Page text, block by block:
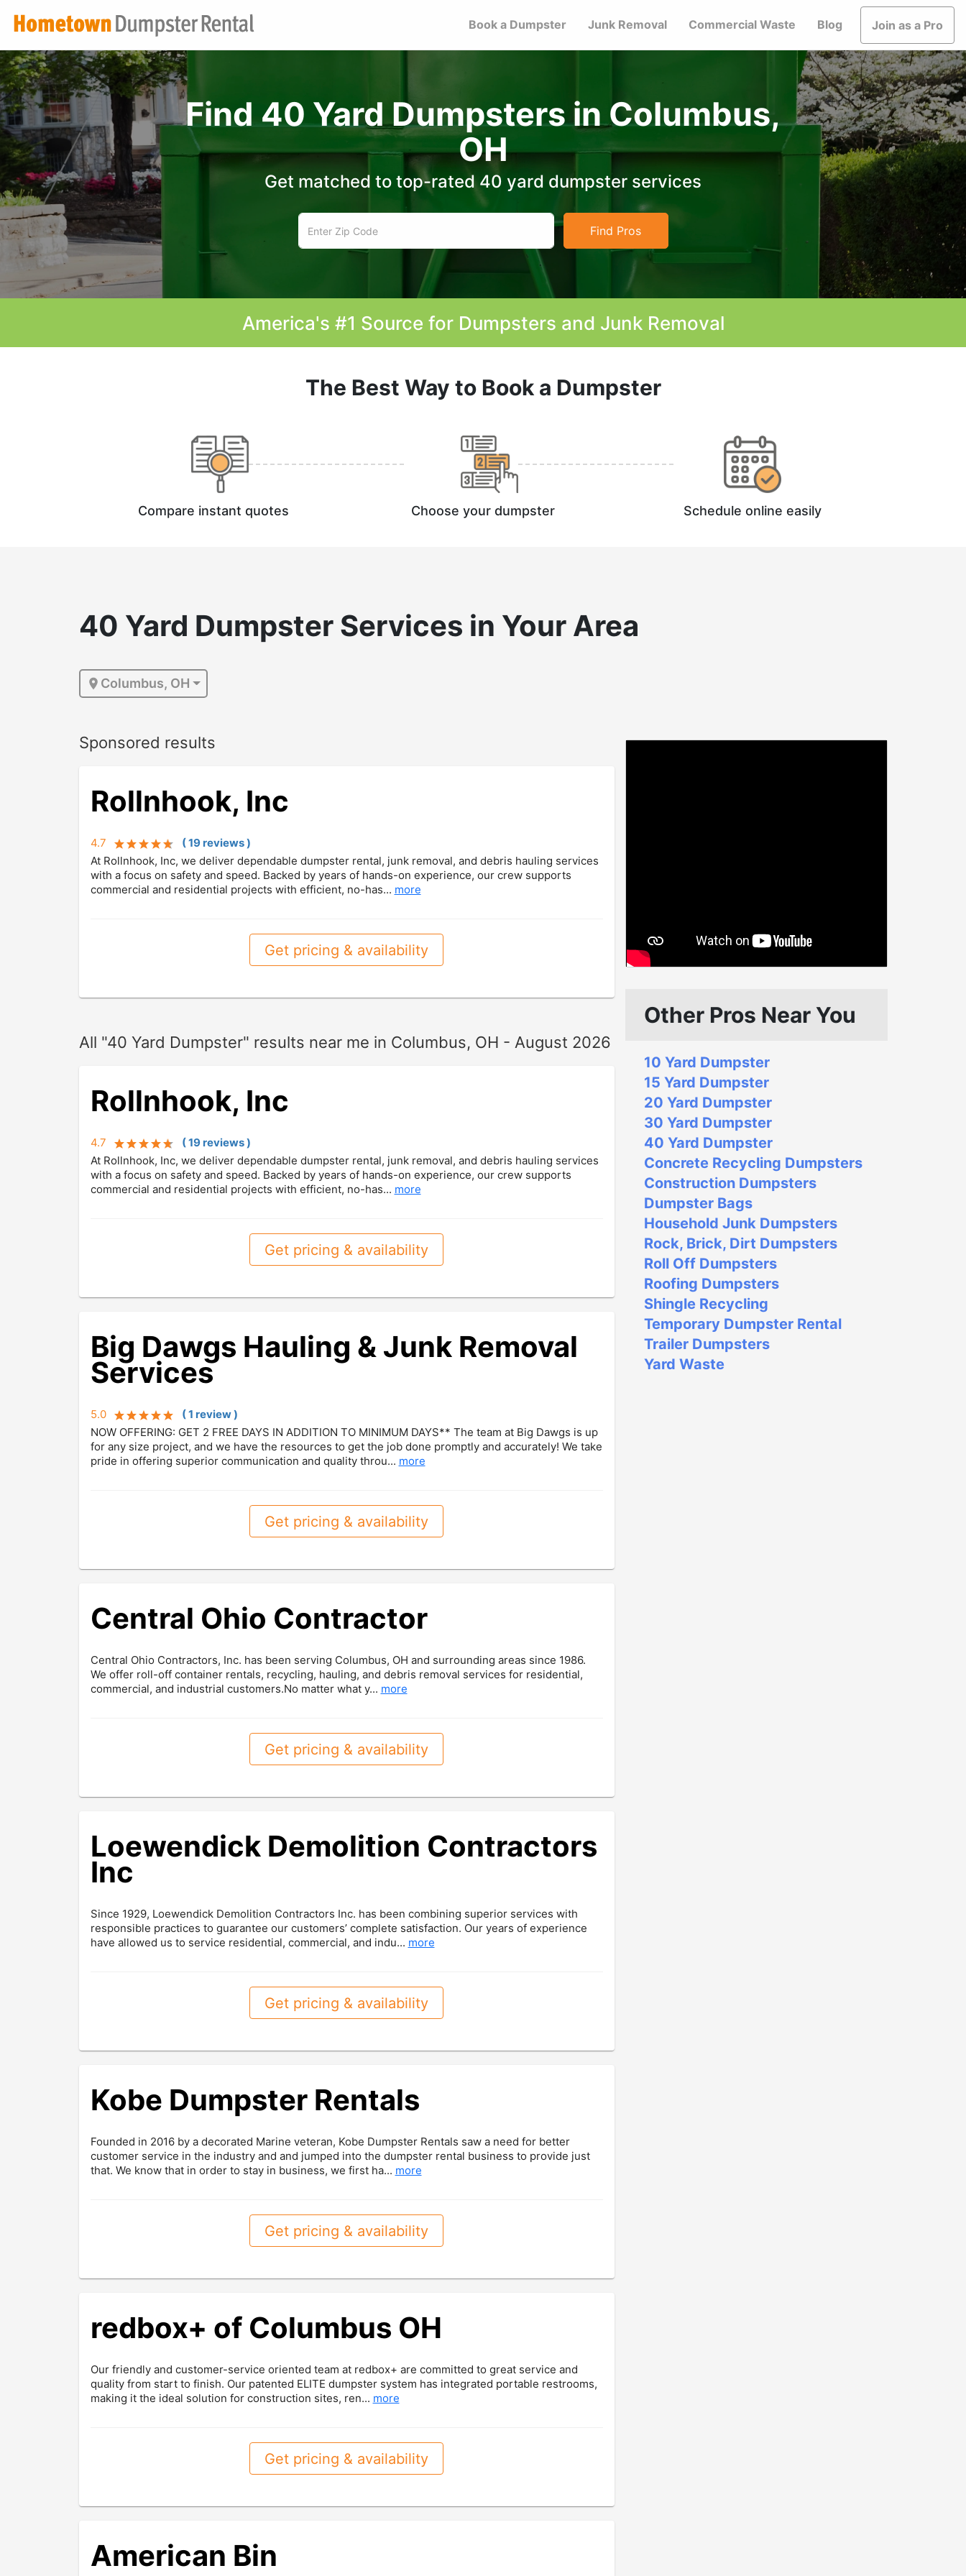
Book a Dumpster Junk Removal Commercial Waste Blog Join as a Pro
Find 40 Yard Dumpsters in Columbus,
OH
Get matched to top-rated 40 yard dumpster services
Find Pros
America's #1 Source for Dumpsters and Junk Removal
The Best Way to Book a Dumpster
Compare instant quotes Choose your dumpster Schedule online easily
40 Yard DumpsterServices in Your Area
Columbus, OH
Sponsored results
Rollnhook, Inc
4.7 (19reviews)
At Rollnhook, Inc, we deliver dependable dumpster rental, junk removal, and debris hauling services
with a focus on safety and speed. Backed by years of hands-on experience, our crew supports
commercial and residential projects with efficient, no-has... more
Get pricing & availability
All "40 Yard Dumpster" results near me in Columbus, OH - August 2026
Rollnhook, Inc
4.7 (19reviews)
At Rollnhook, Inc, we deliver dependable dumpster rental, junk removal, and debris hauling services
with a focus on safety and speed. Backed by years of hands-on experience, our crew supports
commercial and residential projects with efficient, no-has... more
Get pricing & availability
Big Dawgs Hauling & Junk Removal
Services
5.0 (1 review)
NOW OFFERING: GET 2 FREE DAYS IN ADDITION TO MINIMUM DAYS** The team at Big Dawgs is up
for any size project, and we have the resources to get the job done promptly and accurately! We take
pride in offering superior communication and quality throu... more
Get pricing & availability
Central Ohio Contractor
Central Ohio Contractors, Inc. has been serving Columbus, OH and surrounding areas since 1986.
We offer roll-off container rentals, recycling, hauling, and debris removal services for residential,
commercial, and industrial customers.No matter what y... more
Get pricing & availability
Loewendick Demolition Contractors
Inc
Since 1929, Loewendick Demolition Contractors Inc. has been combining superior services with
responsible practices to guarantee our customers’ complete satisfaction. Our years of experience
have allowed us to service residential, commercial, and indu... more
Get pricing & availability
Kobe Dumpster Rentals
Founded in 2016 by a decorated Marine veteran, Kobe Dumpster Rentals saw a need for better
customer service in the industry and and jumped into the dumpster rental business to provide just
that. We know that in order to stay in business, we first ha... more
Get pricing & availability
redbox+ of Columbus OH
Our friendly and customer-service oriented team at redbox+ are committed to great service and
quality from start to finish. Our patented ELITE dumpster system has integrated portable restrooms,
making it the ideal solution for construction sites, ren... more
Get pricing & availability
American Bin
Other Pros Near You
10 Yard Dumpster
15 Yard Dumpster
20 Yard Dumpster
30 Yard Dumpster
40 Yard Dumpster
Concrete Recycling Dumpsters
Construction Dumpsters
Dumpster Bags
Household Junk Dumpsters
Rock, Brick, Dirt Dumpsters
Roll Off Dumpsters
Roofing Dumpsters
Shingle Recycling
Temporary Dumpster Rental
Trailer Dumpsters
Yard Waste